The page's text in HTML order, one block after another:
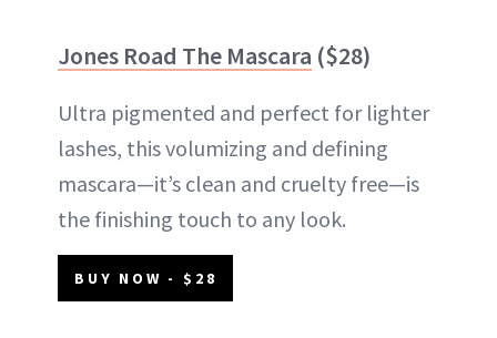
Jones Road The Mascara ($28)
Ultra pigmented and perfect for lighter
lashes, this volumizing and defining
mascara—it’s clean and cruelty free—is
the finishing touch to any look.
BUY NOW - $28